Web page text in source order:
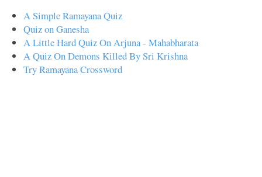
A Simple Ramayana Quiz
Quiz on Ganesha
A Little Hard Quiz On Arjuna - Mahabharata
A Quiz On Demons Killed By Sri Krishna
Try Ramayana Crossword